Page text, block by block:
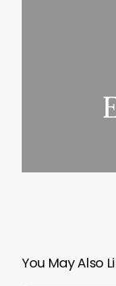
You May Also